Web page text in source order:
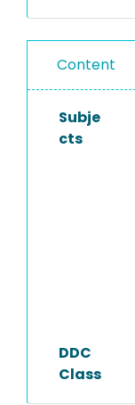
Content
Subje
cts
DDC
Class